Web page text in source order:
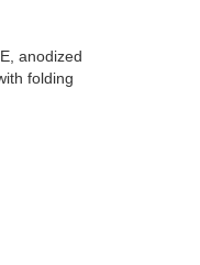
anodized
folding